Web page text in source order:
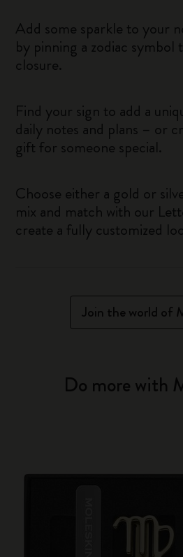
Add some sparkle to your
by pinning a zodiac symbol
closure.
Find your sign to add a
daily notes and plans – or
gift for someone special.
Choose either a gold or
mix and match with our
create a fully customized
Join the world of
Do more with